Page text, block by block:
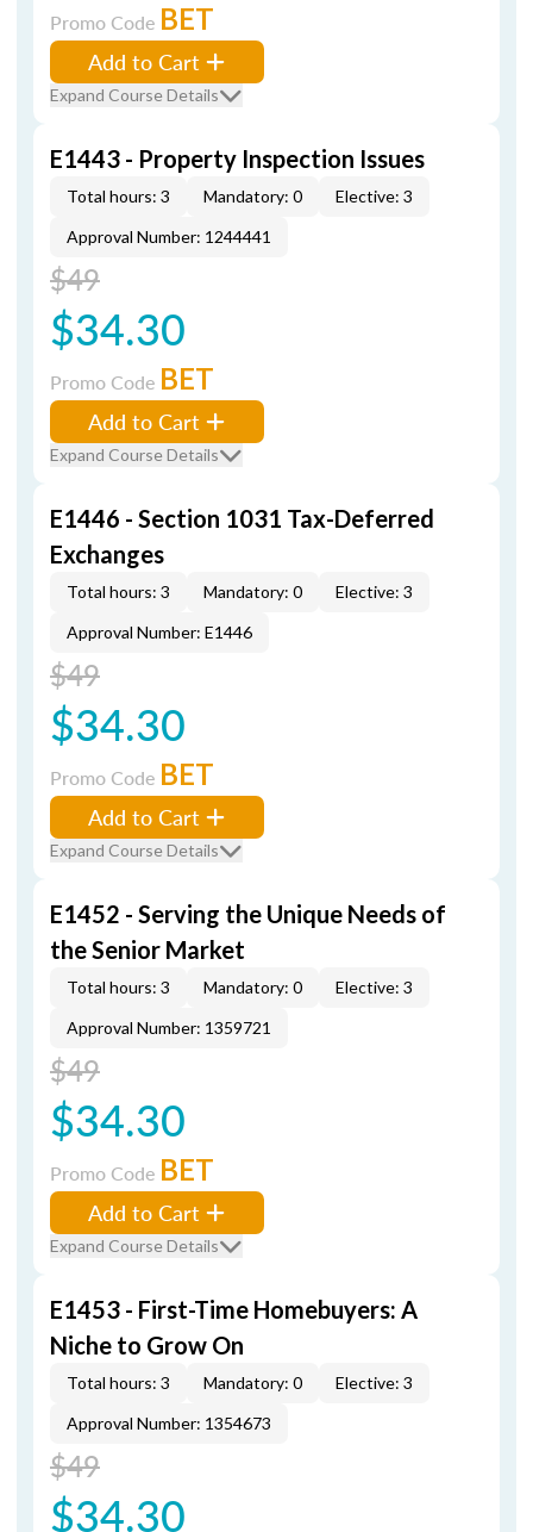
Promo Code BET
Add to Cart
Expand Course Details
E1443 - Property Inspection Issues
Total hours: 3 Mandatory: 0
Elective: 3
Approval Number: 1244441
$49
$34.30
Promo Code BET
Add to Cart
Expand Course Details
E1446 - Section 1031 Tax-Deferred
Exchanges
Total hours: 3 Mandatory: 0
Elective: 3
Approval Number: E1446
$49
$34.30
Promo Code BET
Add to Cart
Expand Course Details
E1452 - Serving the Unique Needs of
the Senior Market
Total hours: 3 Mandatory: 0
Elective: 3
Approval Number: 1359721
$49
$34.30
Promo Code BET
Add to Cart
Expand Course Details
E1453 - First-Time Homebuyers: A
Niche to Grow On
Total hours: 3 Mandatory: 0
Elective: 3
Approval Number: 1354673
$49
$34.30